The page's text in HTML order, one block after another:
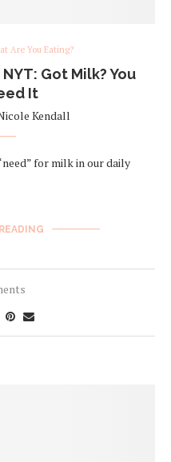
Are You Eating?
Got Milk? You
It
Kendall
for milk in our daily